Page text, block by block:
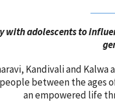
with adolescents to
Kandivali and
between the ages
an empowered life